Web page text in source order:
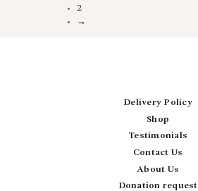
2
→
Delivery Policy
Shop
Testimonials
Contact Us
About Us
Donation request